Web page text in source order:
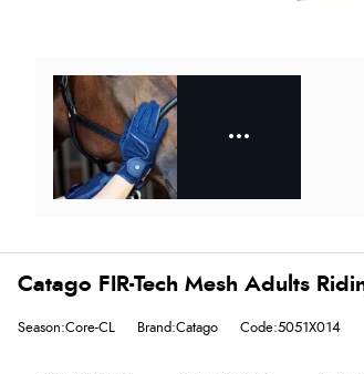
Catago FIR-Tech Mesh Adults
Season:Core-CL Brand:Catago Code:5051X014